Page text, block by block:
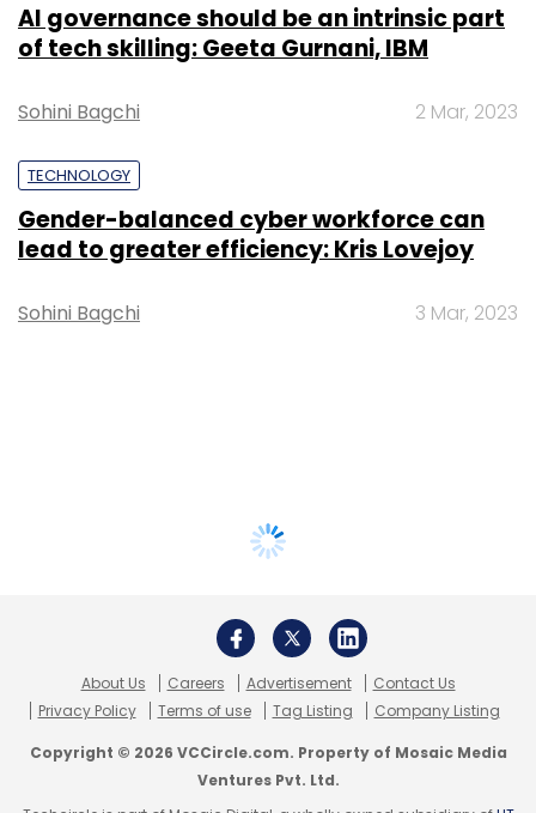
AI governance should be an intrinsic part
of tech skilling: Geeta Gurnani, IBM
Sohini Bagchi 2 Mar, 2023
TECHNOLOGY
Gender-balanced cyber workforce can
lead to greater efficiency: Kris Lovejoy
Sohini Bagchi 3 Mar, 2023
About Us Careers Advertisement
Contact Us
Privacy Policy
Terms of use Tag Listing Company Listing
Copyright © 2026 VCCircle.com. Property of Mosaic Media
Ventures Pvt. Ltd.